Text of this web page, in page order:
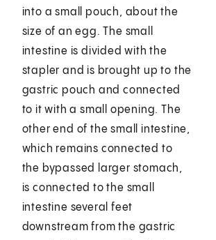
into a small pouch, about the
size of an egg. The small
intestine is divided with the
stapler and is brought up to the
gastric pouch and connected
to it with a small opening. The
other end of the small intestine,
which remains connected to
the bypassed larger stomach,
is connected to the small
intestine several feet
downstream from the gastric